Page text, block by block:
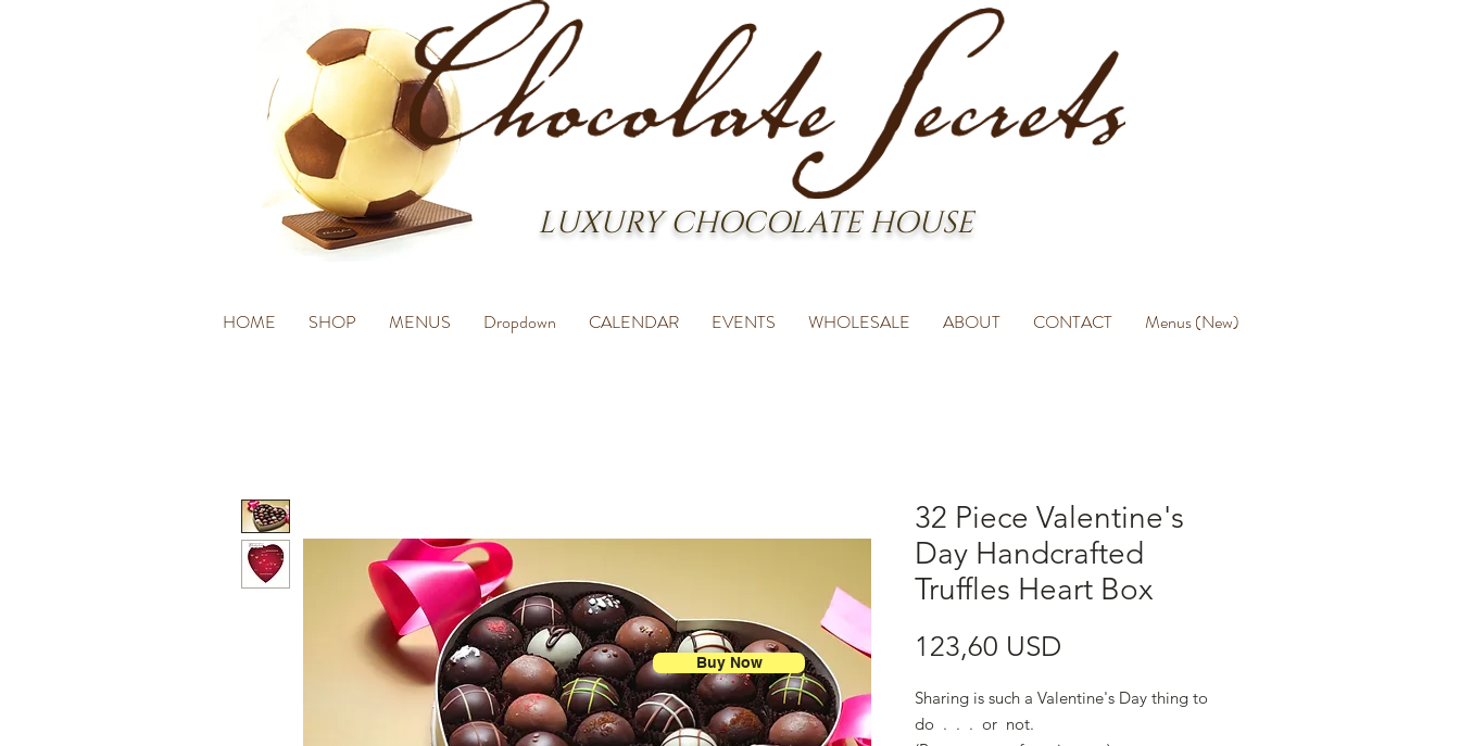
LUXURY CHOCOLATE HOUSE
HOME SHOP MENUS Dropdown CALENDAR EVENTS WHOLESALE ABOUT CONTACT Menus (New)
32 Piece Valentine's
Day Handcrafted
Truffles Heart Box
123,60 USD
Sharing is such a Valentine's Day thing to
do . . . or not.
Buy Now